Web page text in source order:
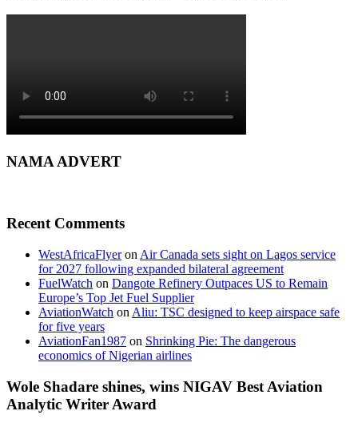
NAMA ADVERT
Recent Comments
WestAfricaFlyeron Air Canada sets sight on Lagos service
for 2027 following expanded bilateral agreement
FuelWatch on Dangote Refinery Outpaces US to Remain
Europe’s Top Jet Fuel Supplier
AviationWatch on Aliu: TSC designed to keep airspace safe
for five years
AviationFan1987 on Shrinking Pie: The dangerous
economics of Nigerian airlines
Wole Shadare shines, wins NIGAV Best Aviation
Analytic Writer Award